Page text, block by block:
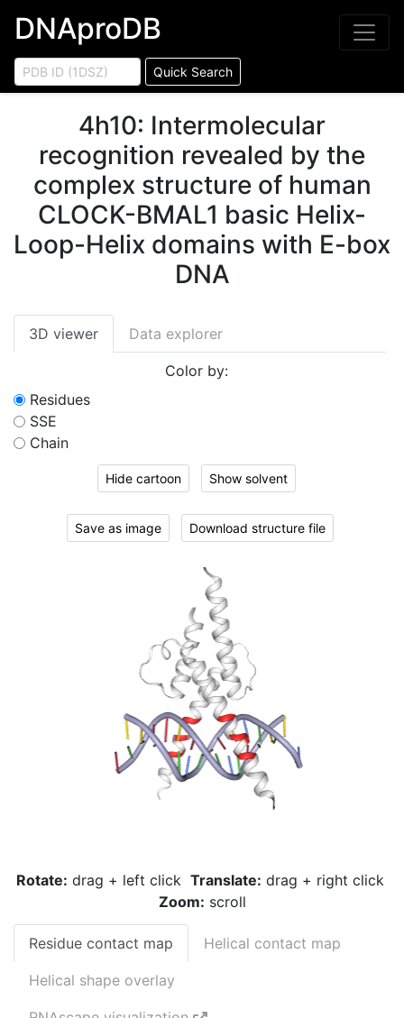
DNAproDB
Quick Search
4h10: Intermolecular
recognition revealed by the
complex structure of human
CLOCK-BMAL1 basic Helix-
Loop-Helix domains with E-box
DNA
3D viewer Data explorer
Color by:
Residues
SSE
Chain
Hide cartoon Show solvent
Save as image Download structure file
Rotate: drag + left click Translate: drag + right click
Zoom: scroll
Residue contact map Helical contact map
Helical shape overlay